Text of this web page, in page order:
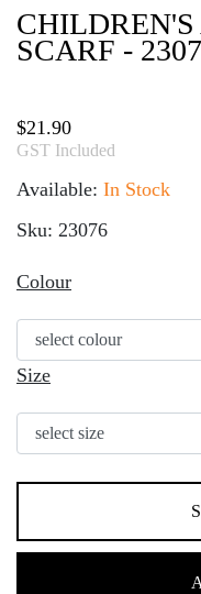
SCARF -
$21.90
GST Included
Available: In Stock
Sku: 23076
Colour
Size
Children's